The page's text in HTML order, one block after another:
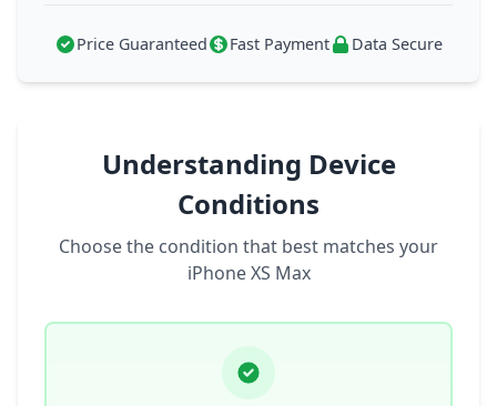
Price Guaranteed Fast Payment Data Secure
Understanding Device
Conditions
Choose the condition that best matches your
iPhone XS Max